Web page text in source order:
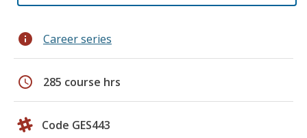
info Career series
schedule 285 course hrs
Code GES443